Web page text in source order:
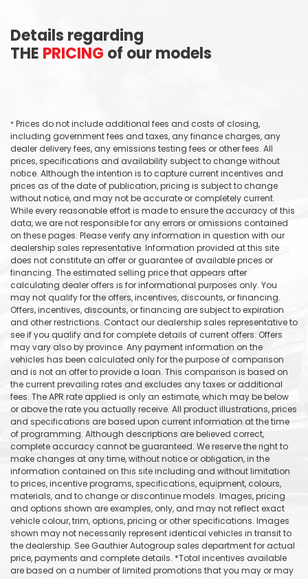
Details regarding
THE PRICING of our models
* Prices do not include additional fees and costs of closing,
including government fees and taxes, any finance charges, any
dealer delivery fees, any emissions testing fees or other fees. All
prices, specifications and availability subject to change without
notice. Although the intention is to capture current incentives and
prices as of the date of publication, pricing is subject to change
without notice, and may not be accurate or completely current.
While every reasonable effort is made to ensure the accuracy of this
data, we are not responsible for any errors or omissions contained
on these pages. Please verify any information in question with our
dealership sales representative. Information provided at this site
does not constitute an offer or guarantee of available prices or
financing. The estimated selling price that appears after
calculating dealer offers is for informational purposes only. You
may not qualify for the offers, incentives, discounts, or financing.
Offers, incentives, discounts, or financing are subject to expiration
and other restrictions. Contact our dealership sales representative to
see if you qualify and for complete details of current offers. Offers
may vary also by province. Any payment information on the
vehicles has been calculated only for the purpose of comparison
and is not an offer to provide a loan. This comparison is based on
the current prevailing rates and excludes any taxes or additional
fees. The APR rate applied is only an estimate, which may be below
or above the rate you actually receive. All product illustrations, prices
and specifications are based upon current information at the time
of programming. Although descriptions are believed correct,
complete accuracy cannot be guaranteed. We reserve the right to
make changes at any time, without notice or obligation, in the
information contained on this site including and without limitation
to prices, incentive programs, specifications, equipment, colours,
materials, and to change or discontinue models. Images, pricing
and options shown are examples, only, and may not reflect exact
vehicle colour, trim, options, pricing or other specifications. Images
shown may not necessarily represent identical vehicles in transit to
the dealership. See Gauthier Autogroup sales department for actual
price, payments and complete details. *Total incentives available
are based on a number of limited promotions that you may or may